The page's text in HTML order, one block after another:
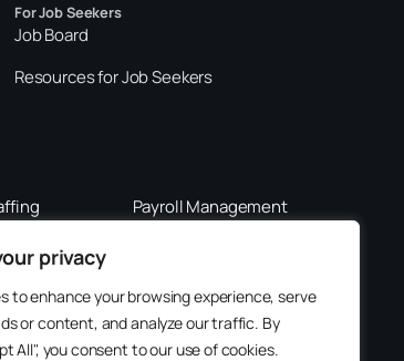
privacy
to enhance your browsing experience, serve
or content, and analyze our traffic. By
All", you consent to our use of cookies.
For Job Seekers
Job Board
Resources for Job Seekers
Payroll Management